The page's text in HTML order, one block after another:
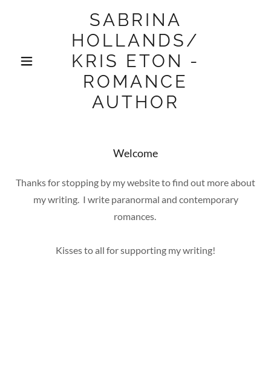
SABRINA
HOLLANDS/
KRIS ETON -
ROMANCE
AUTHOR
Welcome
Thanks for stopping by my website to find out more about
my writing. I write paranormal and contemporary
romances.
Kisses to all for supporting my writing!